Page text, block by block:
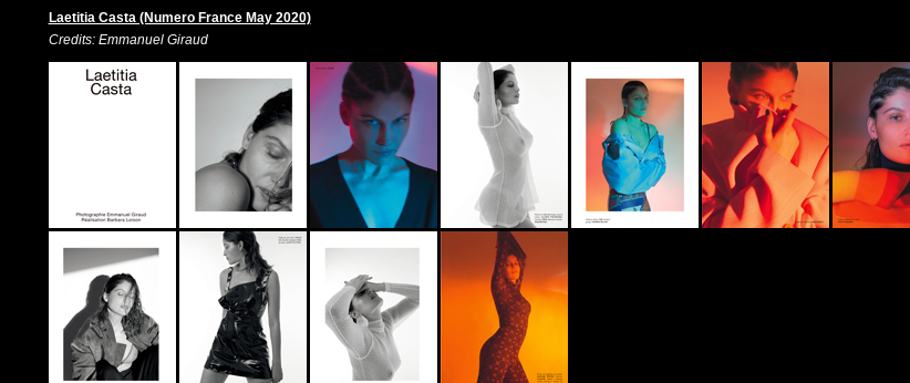
Laetitia Casta (Numero France May 2020)
Credits: Emmanuel Giraud